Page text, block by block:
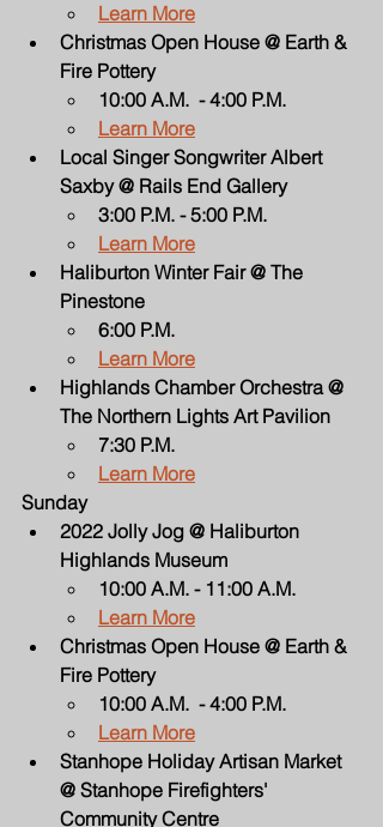
Learn More
Christmas Open House @ Earth &
Fire Pottery
10:00 A.M.  - 4:00 P.M.
Learn More
Local Singer Songwriter Albert
Saxby @ Rails End Gallery
3:00 P.M. - 5:00 P.M.
Learn More
Haliburton Winter Fair @ The
Pinestone
6:00 P.M.
Learn More
Highlands Chamber Orchestra @
The Northern Lights Art Pavilion
7:30 P.M.
Learn More
Sunday
2022 Jolly Jog @ Haliburton
Highlands Museum
10:00 A.M. - 11:00 A.M.
Learn More
Christmas Open House @ Earth &
Fire Pottery
10:00 A.M.  - 4:00 P.M.
Learn More
Stanhope Holiday Artisan Market
@ Stanhope Firefighters'
Community Centre